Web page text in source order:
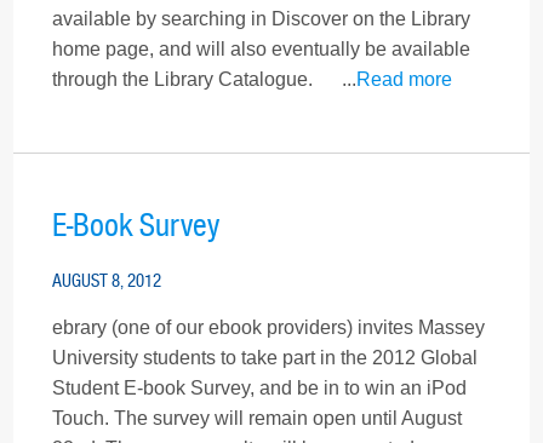
available by searching in Discover on the Library
home page, and will also eventually be available
through the Library Catalogue. ...Read more
E-Book Survey
AUGUST 8, 2012
ebrary (one of our ebook providers) invites Massey
University students to take part in the 2012 Global
Student E-book Survey, and be in to win an iPod
Touch. The survey will remain open until August